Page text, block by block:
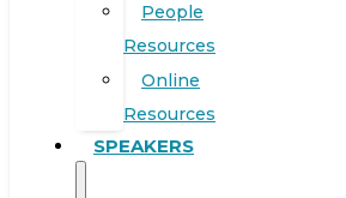
People
Resources
Online
Resources
SPEAKERS